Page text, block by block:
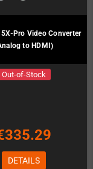
5X-Pro Video Converter
to HDMI)
Out-of-Stock
DETAILS